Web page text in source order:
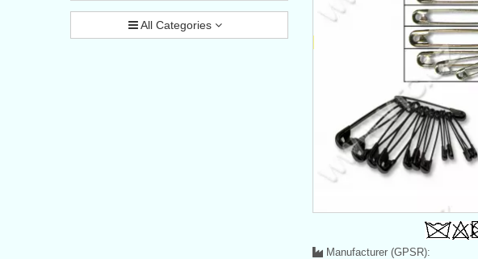
All Categories
Manufacturer (GPSR):